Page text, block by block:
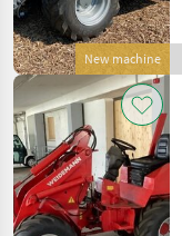
New machine